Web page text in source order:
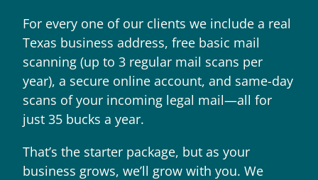
For every one of our clients we include a real
Texas business address, free basic mail
scanning (up to 3 regular mail scans per
year), a secure online account, and same-day
scans of your incoming legal mail—all for
just 35 bucks a year.
That’s the starter package, but as your
business grows, we’ll grow with you. We